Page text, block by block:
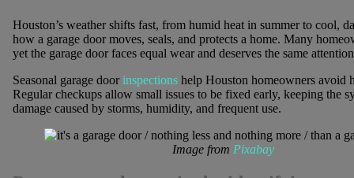
Houston’s weather shifts fast, from humid heat in summer to cool,
how a garage door moves, seals, and protects a home. Many
yet the garage door faces equal wear and deserves the same
Seasonal garage door inspectionshelp Houston homeowners avoid
Regular checkups allow small issues to be fixed early, keeping the
damage caused by storms, humidity, and frequent use.
Image from Pixabay